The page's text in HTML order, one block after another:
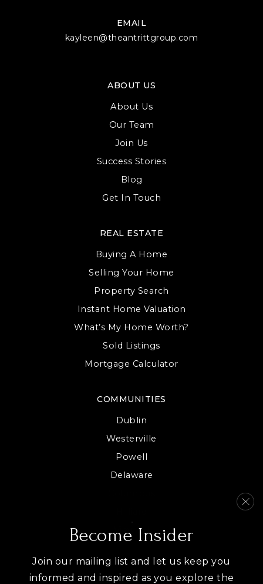
EMAIL
kayleen@theantrittgroup.com
ABOUT US
About Us
Our Team
Join Us
Success Stories
Blog
Get In Touch
COMMUNITIES
Dublin
Westerville
Powell
Delaware
View All
REAL ESTATE
Buying A Home
Selling Your Home
Property Search
Instant Home Valuation
What’s My Home Worth?
Sold Listings
Mortgage Calculator
Become Insider
Join our mailing list and let us keep you
informed and inspired as you explore the